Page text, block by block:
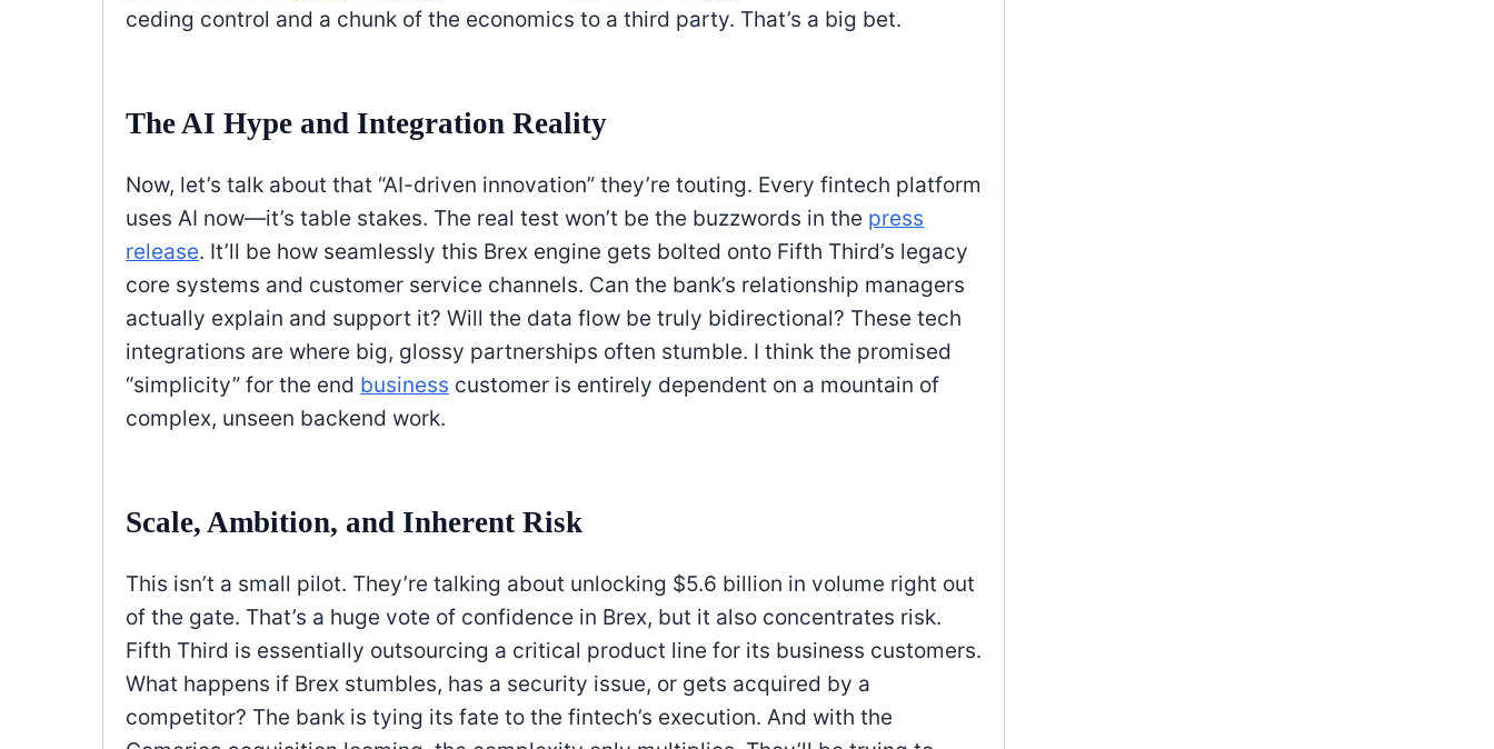
ceding control and a chunk of the economics to a third party. That’s a big bet.
The AI Hype and Integration Reality
Now, let’s talk about that “AI-driven innovation” they’re touting. Every fintech platform
uses AI now—it’s table stakes. The real test won’t be the buzzwords in the press
release. It’ll be how seamlessly this Brex engine gets bolted onto Fifth Third’s legacy
core systems and customer service channels. Can the bank’s relationship managers
actually explain and support it? Will the data flow be truly bidirectional? These tech
integrations are where big, glossy partnerships often stumble. I think the promised
“simplicity” for the end business customer is entirely dependent on a mountain of
complex, unseen backend work.
Scale, Ambition, and Inherent Risk
This isn’t a small pilot. They’re talking about unlocking $5.6 billion in volume right out
of the gate. That’s a huge vote of confidence in Brex, but it also concentrates risk.
Fifth Third is essentially outsourcing a critical product line for its business customers.
What happens if Brex stumbles, has a security issue, or gets acquired by a
competitor? The bank is tying its fate to the fintech’s execution. And with the